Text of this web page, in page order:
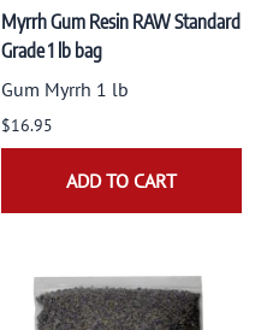
Myrrh Gum Resin RAW Standard
Grade 1 lb bag
Gum Myrrh 1 lb
$16.95
ADD TO CART